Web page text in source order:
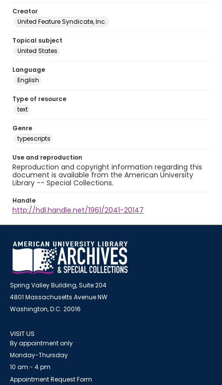
Creator
United Feature Syndicate, Inc.
Topical subject
United States
Language
English
Type of resource
text
Genre
typescripts
Use and reproduction
Reproduction and copyright information regarding this
document is available from the American University
Library -- Special Collections.
Handle
http://hdl.handle.net/1961/2041-20147
Spring Valley Building, Suite 204
4801 Massachusetts Avenue NW
Washington, D.C. 20016
VISIT US
By appointment only
Monday-Thursday
10 am - 4 pm
Appointment Request Form